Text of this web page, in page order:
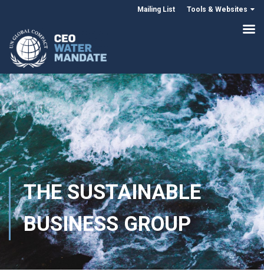
Mailing List Tools & Websites
THE SUSTAINABLE
BUSINESS GROUP